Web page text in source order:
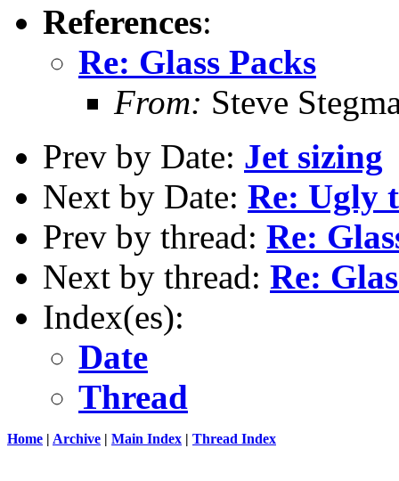
References:
Re: Glass Packs
From: Steve
Prev by Date: Jet sizing
Next by Date: Re: Ugly
Prev by thread: Re:
Next by thread: Re:
Index(es):
Date
Thread
Home | Archive | Main Index | Thread Index